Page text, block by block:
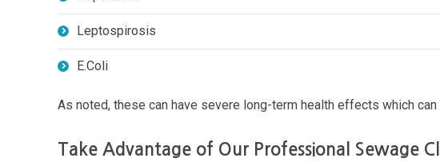
Leptospirosis
E.Coli
As noted, these can have severe long-term health effects which can
Take Advantage of Our Professional Sewage